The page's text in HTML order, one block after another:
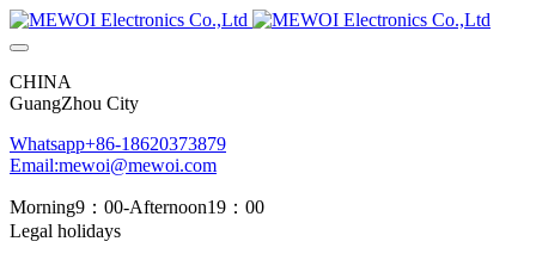
CHINA
GuangZhou City
Whatsapp+86-18620373879
Email:mewoi@mewoi.com
Morning9：00-Afternoon19：00
Legal holidays